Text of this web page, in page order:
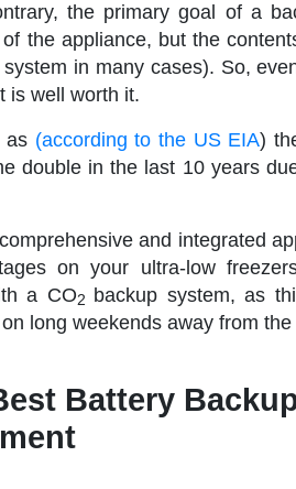
the primary goal of a
the appliance, but the
in many cases). So,
is well worth it.
as (according to the US EIA)
double in the last 10 years
and integrated
on your ultra-low
a CO2
backup system, as
long weekends away from the
Battery